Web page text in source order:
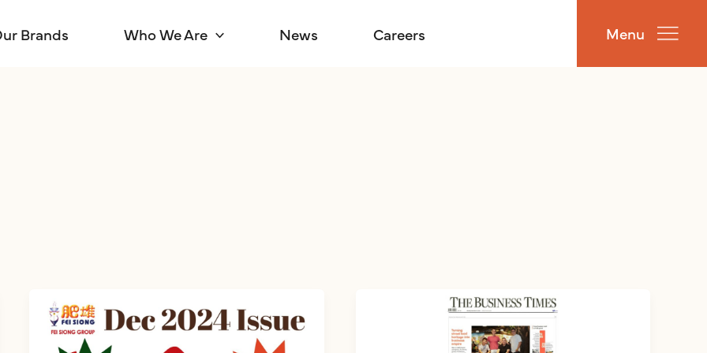
Brands Who We Are News Careers Menu